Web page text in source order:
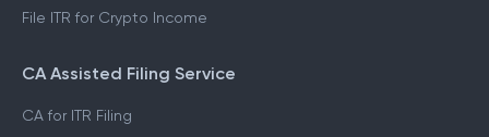
File ITR for FnO Income
File ITR for Crypto Income
CA Assisted Filing Service